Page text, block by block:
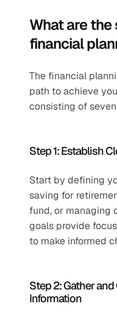
What are the
financial
The financial
path to achieve
consisting of
Step 1: Establish
Start by defining
saving for
fund, or managing
goals provide
to make informed
Step 2: Gather
Information